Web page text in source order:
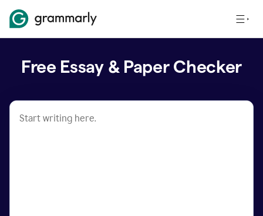
Free Essay & Paper Checker